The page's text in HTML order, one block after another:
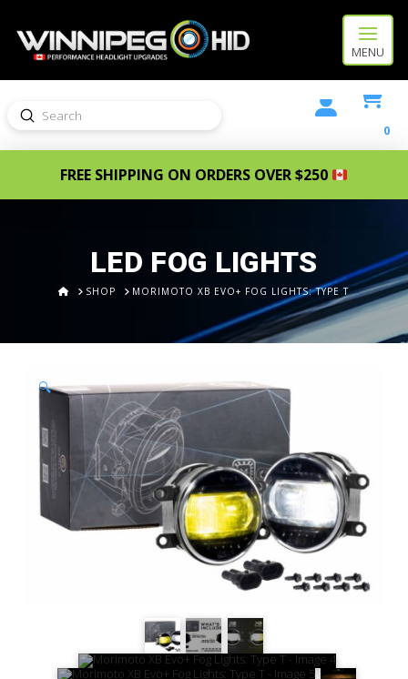
MENU
Search
Submit
0
FREE SHIPPING ON ORDERS OVER $250
LED FOG LIGHTS
HOMESHOP MORIMOTO XB EVO+ FOG LIGHTS: TYPE T
🔍